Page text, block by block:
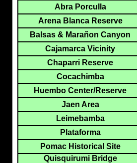
Abra Porculla
Arena Blanca Reserve
Balsas & Marañon Canyon
Cajamarca Vicinity
Chaparri Reserve
Cocachimba
Huembo Center/Reserve
Jaen Area
Leimebamba
Plataforma
Pomac Historical Site
Quisquirumi Bridge